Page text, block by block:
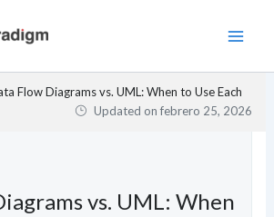
Flow Diagrams vs. UML: When to Use Each
Updated onfebrero 25, 2026
vs. UML: When